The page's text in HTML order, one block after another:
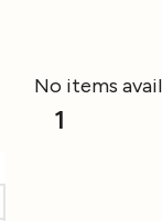
No items
1